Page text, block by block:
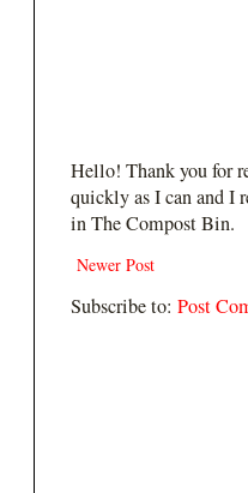
Hello! Thank you for
quickly as I can and I
in The Compost Bin.
Newer Post
Subscribe to: Post